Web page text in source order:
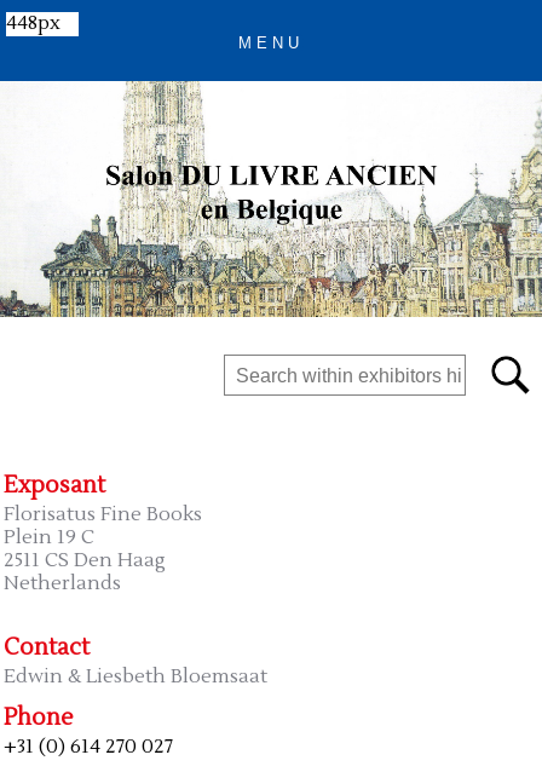
Exposant
Florisatus Fine Books
Plein 19 C
2511 CS Den Haag
Netherlands
Contact
Edwin & Liesbeth Bloemsaat
Phone
+31 (0) 614 270 027
448px